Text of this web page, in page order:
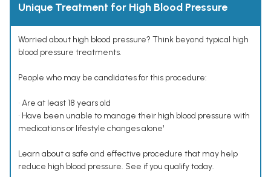
Unique Treatment for High Blood Pressure
Worried about high blood pressure? Think beyond typical high
blood pressure treatments.
People who may be candidates for this procedure:
• Are at least 18 years old
• Have been unable to manage their high blood pressure with
medications or lifestyle changes alone¹
Learn about a safe and effective procedure that may help
reduce high blood pressure. See if you qualify today.